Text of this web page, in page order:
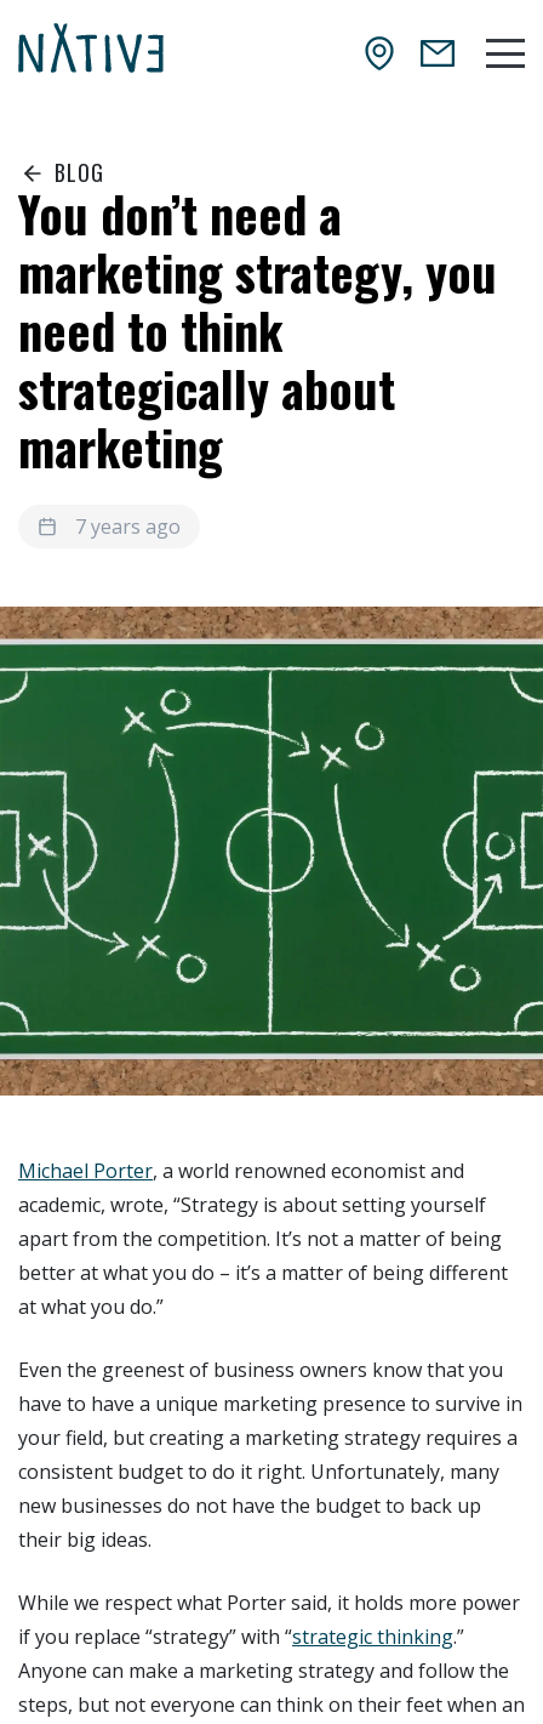
NATIV3.io
BLOG
You don’t need a
marketing strategy, you
need to think
strategically about
marketing
7 years ago
Michael Porter, a world renowned economist and
academic, wrote, “Strategy is about setting yourself
apart from the competition. It’s not a matter of being
better at what you do – it’s a matter of being different
at what you do.”
Even the greenest of business owners know that you
have to have a unique marketing presence to survive in
your field, but creating a marketing strategy requires a
consistent budget to do it right. Unfortunately, many
new businesses do not have the budget to back up
their big ideas.
While we respect what Porter said, it holds more power
if you replace “strategy” with “strategic thinking.”
Anyone can make a marketing strategy and follow the
steps, but not everyone can think on their feet when an